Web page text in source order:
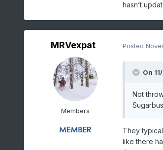
hasn’t
MRVexpat
Members
Posted
On
Not
They
like there